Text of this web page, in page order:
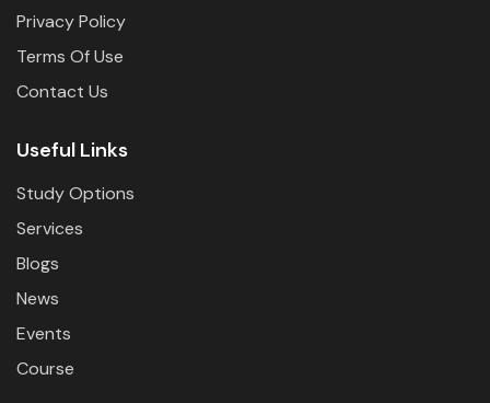
Privacy Policy
Terms Of Use
Contact Us
Useful Links
Study Options
Services
Blogs
News
Events
Course